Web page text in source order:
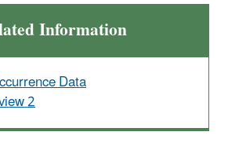
Information
Data
2